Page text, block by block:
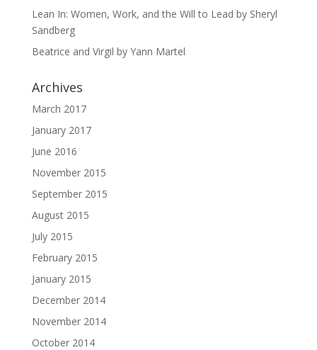
Lean In: Women, Work, and the Will to Lead by Sheryl
Sandberg
Beatrice and Virgil by Yann Martel
Archives
March 2017
January 2017
June 2016
November 2015
September 2015
August 2015
July 2015
February 2015
January 2015
December 2014
November 2014
October 2014